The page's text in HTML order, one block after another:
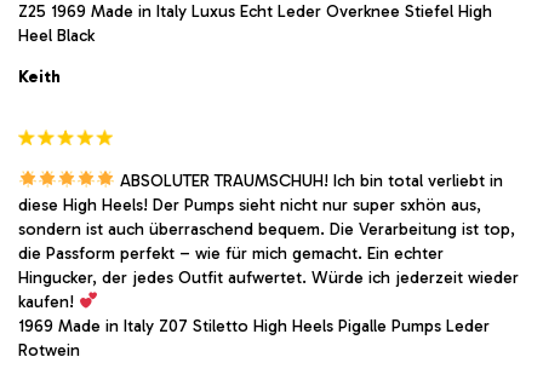
Z25 1969 Made in Italy Luxus Echt Leder Overknee Stiefel High
Heel Black
Keith
ABSOLUTER TRAUMSCHUH! Ich bin total verliebt in
diese High Heels! Der Pumps sieht nicht nur super sxhön aus,
sondern ist auch überraschend bequem. Die Verarbeitung ist top,
die Passform perfekt – wie für mich gemacht. Ein echter
Hingucker, der jedes Outfit aufwertet. Würde ich jederzeit wieder
kaufen!
1969 Made in Italy Z07 Stiletto High Heels Pigalle Pumps Leder
Rotwein